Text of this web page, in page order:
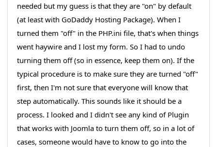
needed but my guess is that they are "on" by default
(at least with GoDaddy Hosting Package). When I
turned them "off" in the PHP.ini file, that's when things
went haywire and I lost my form. So I had to undo
turning them off (so in essence, keep them on). If the
typical procedure is to make sure they are turned "off"
first, then I'm not sure that everyone will know that
step automatically. This sounds like it should be a
process. I looked and I didn't see any kind of Plugin
that works with Joomla to turn them off, so in a lot of
cases, someone would have to know to go into the